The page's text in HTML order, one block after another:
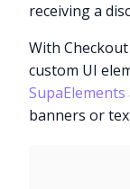
receiving a
With
custom UI
SupaElements
banners or